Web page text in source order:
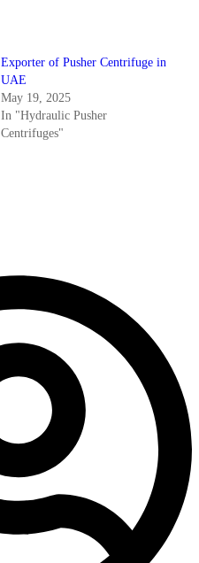
Exporter of Pusher Centrifuge in
UAE
May 19, 2025
In "Hydraulic Pusher
Centrifuges"